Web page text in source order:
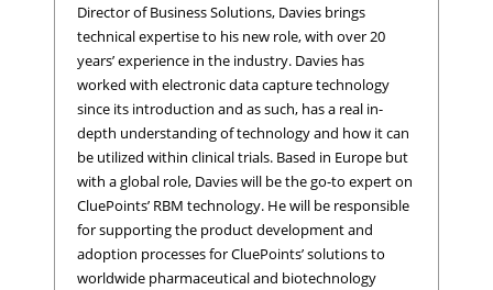
Director of Business Solutions, Davies brings
technical expertise to his new role, with over 20
years’ experience in the industry. Davies has
worked with electronic data capture technology
since its introduction and as such, has a real in-
depth understanding of technology and how it can
be utilized within clinical trials. Based in Europe but
with a global role, Davies will be the go-to expert on
CluePoints’ RBM technology. He will be responsible
for supporting the product development and
adoption processes for CluePoints’ solutions to
worldwide pharmaceutical and biotechnology